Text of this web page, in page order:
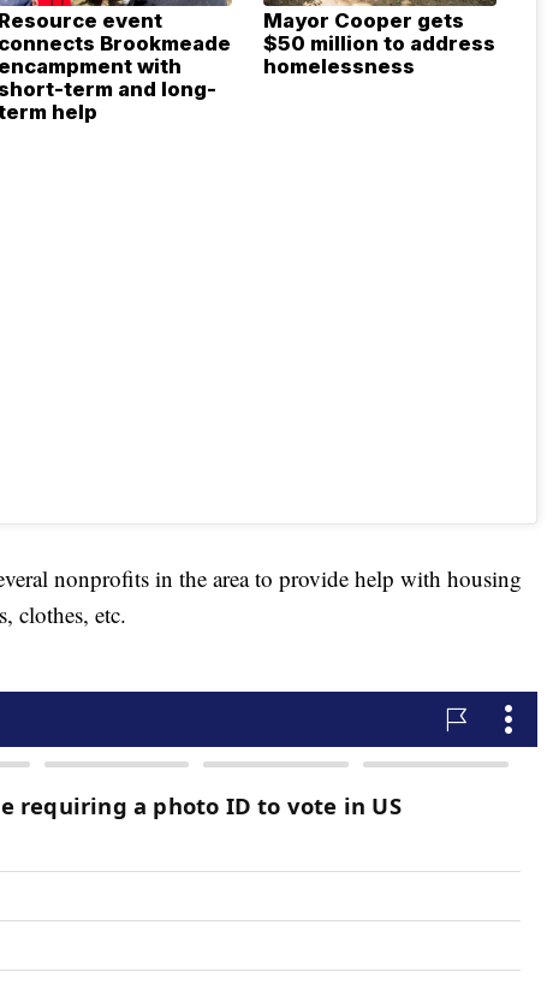
Resource event
connects Brookmeade
encampment with
short-term and long-
help
Mayor Cooper gets
$50 million to address
homelessness
nonprofits in the area to provide help with housing
clothes, etc.